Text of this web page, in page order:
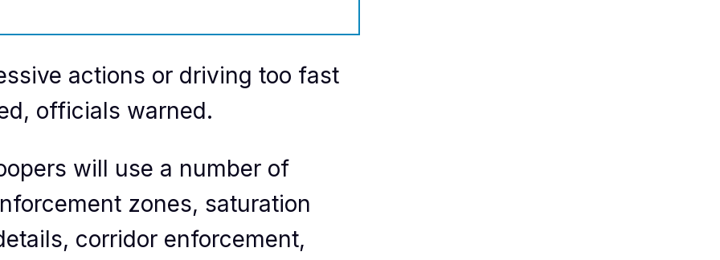
actions or driving too fast
officials warned.
will use a number of
zones, saturation
corridor enforcement,